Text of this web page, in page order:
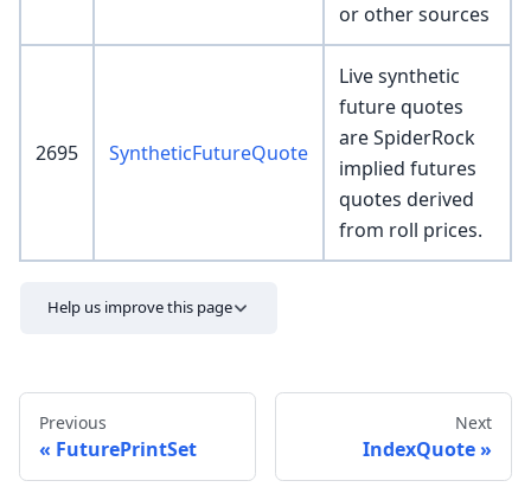
or other sources
2695 SyntheticFutureQuote
Live synthetic
future quotes
are SpiderRock
implied futures
quotes derived
from roll prices.
Help us improve this page
Previous
FuturePrintSet
Next
IndexQuote